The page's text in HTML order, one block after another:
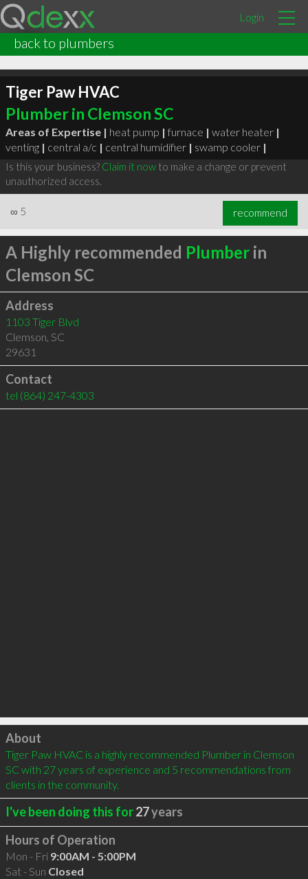
Login
back to plumbers
Tiger Paw HVAC
Plumber in Clemson SC
Areas of Expertise | heat pump | furnace | water heater |
venting | central a/c | central humidifier | swamp cooler |
Is this your business? Claim it nowto make a change or prevent
unauthorized access.
∞ 5 recommend
A Highly recommended Plumberin
Clemson SC
Address
1103 Tiger Blvd
Clemson, SC
29631
Contact
tel (864) 247-4303
Click to load
About
Tiger Paw HVAC is a highly recommended Plumber in Clemson
SC with 27 years of experience and 5 recommendations from
clients in the community.
I've been doing this for27years
Hours of Operation
Mon - Fri 9:00AM - 5:00PM
Sat - Sun Closed